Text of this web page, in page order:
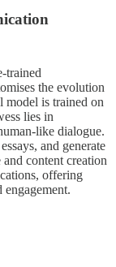
trained
the evolution
model is trained on
lies in
like dialogue.
and generate
content creation
offering